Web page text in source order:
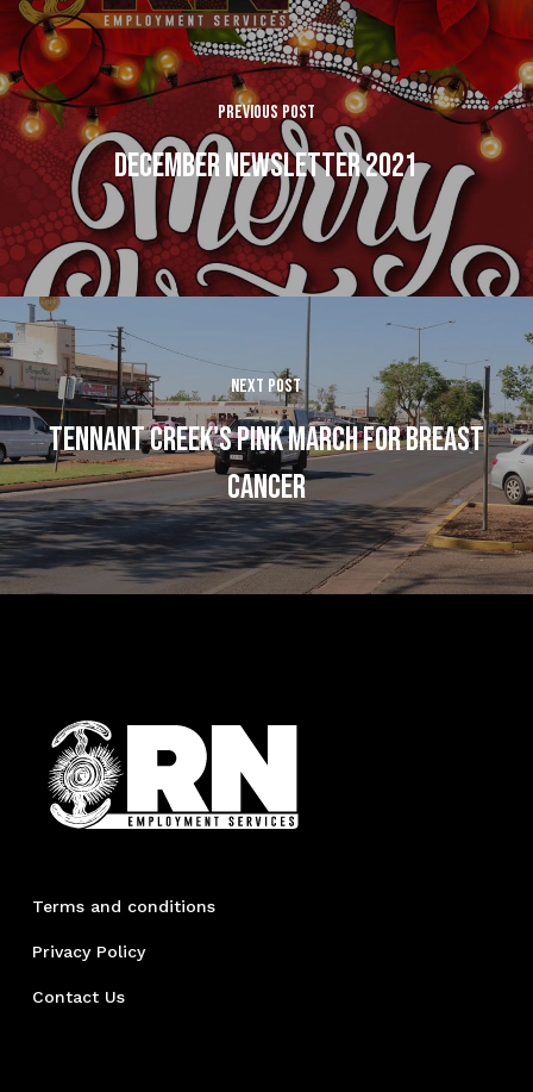
Previous Post
December Newsletter 2021
Next Post
Tennant Creek's Pink March for Breast
Cancer
Terms and conditions
Privacy Policy
Contact Us